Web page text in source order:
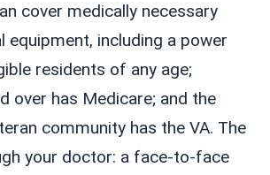
cover medically necessary
equipment, including a power
residents of any age;
over has Medicare; and the
community has the VA. The
your doctor: a face-to-face